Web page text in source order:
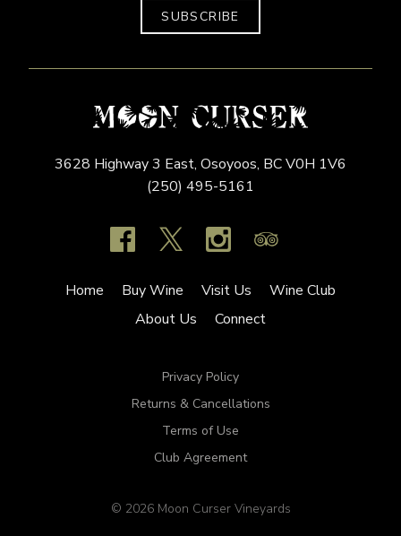
SUBSCRIBE
3628 Highway 3 East, Osoyoos, BCV0H 1V6
(250) 495-5161
Home Buy Wine Visit Us
Wine Club
About Us
Connect
Privacy Policy
Returns & Cancellations
Terms of Use
Club Agreement
© 2026 Moon Curser Vineyards